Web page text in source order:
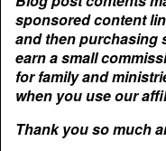
sponsored content
and then purchasing
earn a small
for family and
when you use our
Thank you so much